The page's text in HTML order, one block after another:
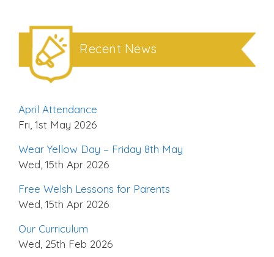
Recent News
April Attendance
Fri, 1st May 2026
Wear Yellow Day – Friday 8th May
Wed, 15th Apr 2026
Free Welsh Lessons for Parents
Wed, 15th Apr 2026
Our Curriculum
Wed, 25th Feb 2026